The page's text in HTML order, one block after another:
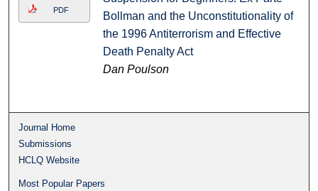
PDF
Bollman and the Unconstitutionality of
the 1996 Antiterrorism and Effective
Death Penalty Act
Dan Poulson
Journal Home
Submissions
HCLQ Website
Most Popular Papers